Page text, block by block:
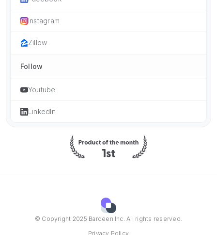
Instagram
Zillow
Follow
Youtube
LinkedIn
© Copyright 2025 Bardeen Inc. All rights reserved.
Privacy Policy